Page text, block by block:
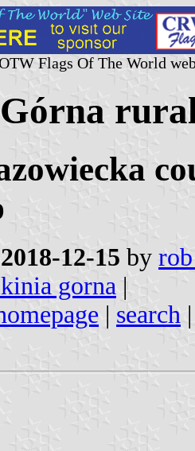
Flags Of The World
2018-12-15 by
gorna |
| search